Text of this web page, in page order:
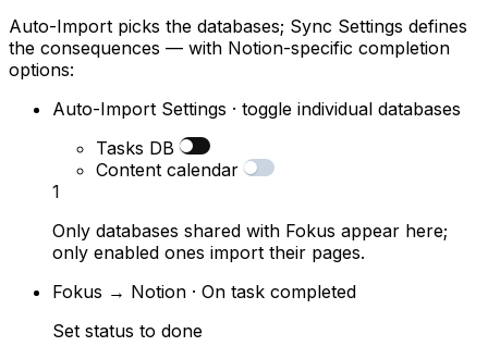
Auto-Import picks the databases; Sync Settings defines
the consequences — with Notion-specific completion
options:
Auto-Import Settings · toggle individual databases
Tasks DB
Content calendar
1
Only databases shared with Fokus appear here;
only enabled ones import their pages.
Fokus → Notion · On task completed
Set status to done